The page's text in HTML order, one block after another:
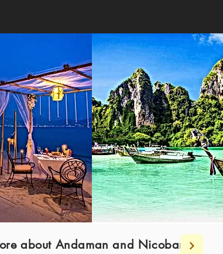
about Andaman and Nicobar